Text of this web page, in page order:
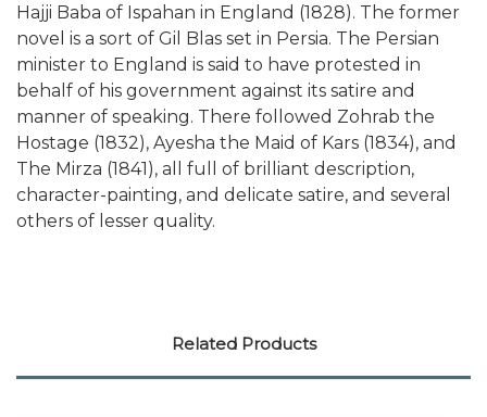
Hajji Baba of Ispahan in England (1828). The former
novel is a sort of Gil Blas set in Persia. The Persian
minister to England is said to have protested in
behalf of his government against its satire and
manner of speaking. There followed Zohrab the
Hostage (1832), Ayesha the Maid of Kars (1834), and
The Mirza (1841), all full of brilliant description,
character-painting, and delicate satire, and several
others of lesser quality.
Related Products